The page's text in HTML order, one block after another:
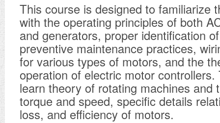
This course is designed to familiarize
with the operating principles of both
and generators, proper identification
preventive maintenance practices,
for various types of motors, and the
operation of electric motor controllers.
learn theory of rotating machines and
torque and speed, specific details
loss, and efficiency of motors.